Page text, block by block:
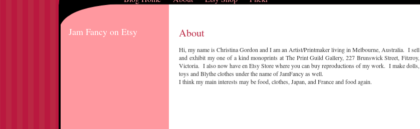
Jam Fancy on Etsy About
Hi, my name is Christina Gordon and I am an Artist/Printmaker living in Melbourne, Australia. I sell
and exhibit my one of a kind monoprints at The Print Guild Gallery, 227 Brunswick Street, Fitzroy,
Victoria. I also now have en Etsy Store where you can buy reproductions of my work. I make dolls,
toys and Blythe clothes under the name of JamFancy as well.
I think my main interests may be food, clothes, Japan, and France and food again.